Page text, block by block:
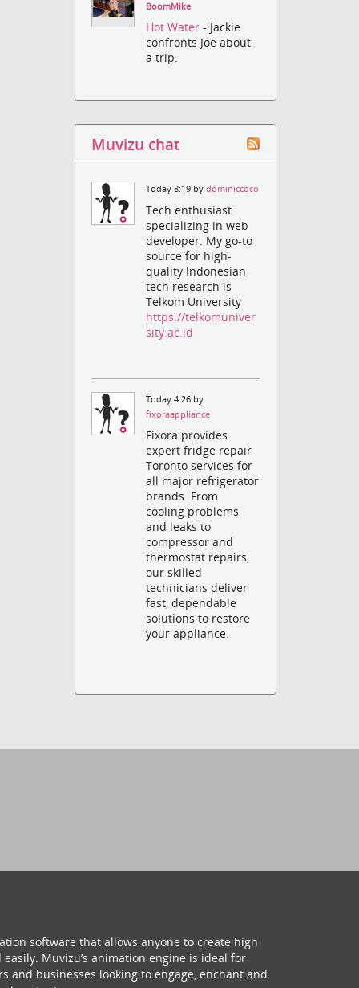
BoomMike
Hot Water- Jackie
confronts Joe about
a trip.
Muvizu chat
Today 8:19 bydominiccoco
Tech enthusiast
specializing in web
developer. My go-to
source for high-
quality Indonesian
tech research is
Telkom University
https://telkomuniver
sity.ac.id
Today 4:26 by
fixoraappliance
Fixora provides
expert fridge repair
Toronto services for
all major refrigerator
brands. From
cooling problems
and leaks to
compressor and
thermostat repairs,
our skilled
technicians deliver
fast, dependable
solutions to restore
your appliance.
software that allows anyone to create high
Muvizu’s animation engine is ideal for
and businesses looking to engage, enchant and